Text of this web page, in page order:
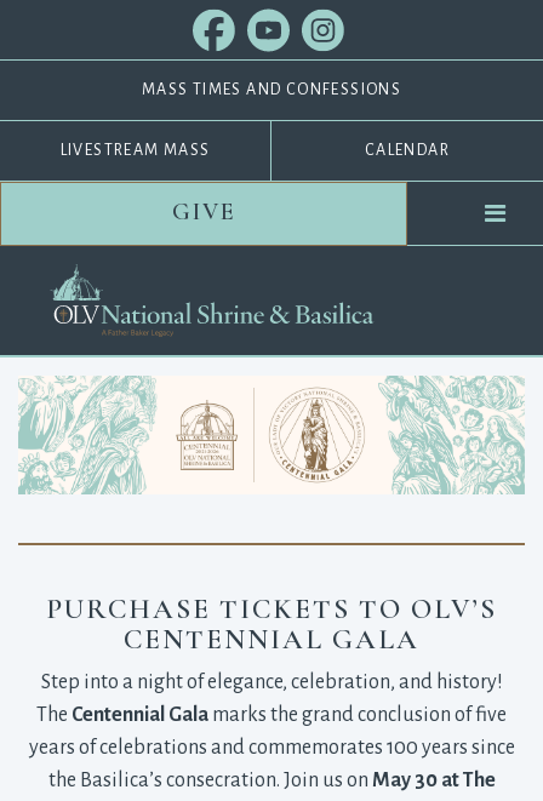
MASS TIMES AND CONFESSIONS
LIVESTREAM MASS CALENDAR
GIVE
PURCHASE TICKETS TO OLV’S
CENTENNIAL GALA
Step into a night of elegance, celebration, and history!
The Centennial Gala marks the grand conclusion of five
years of celebrations and commemorates 100 years since
the Basilica’s consecration. Join us on May 30 at The